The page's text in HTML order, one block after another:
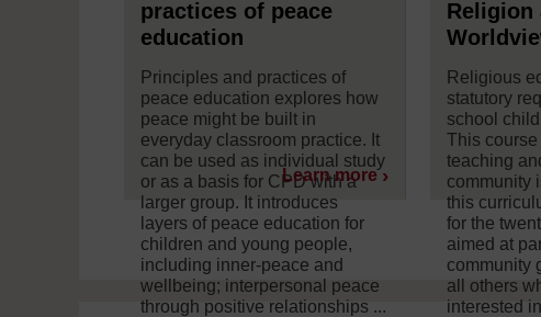
practices of peace
education
Principles and practices of
peace education explores how
peace might be built in
everyday classroom practice. It
can be used as individual study
or as a basis for CPD with a
larger group. It introduces
layers of peace education for
children and young people,
including inner-peace and
wellbeing; interpersonal peace
through positive relationships ...
Learn more
Religion
Religious
statutory
school
This
teaching
community
this
for the
aimed at
community
all others
interested